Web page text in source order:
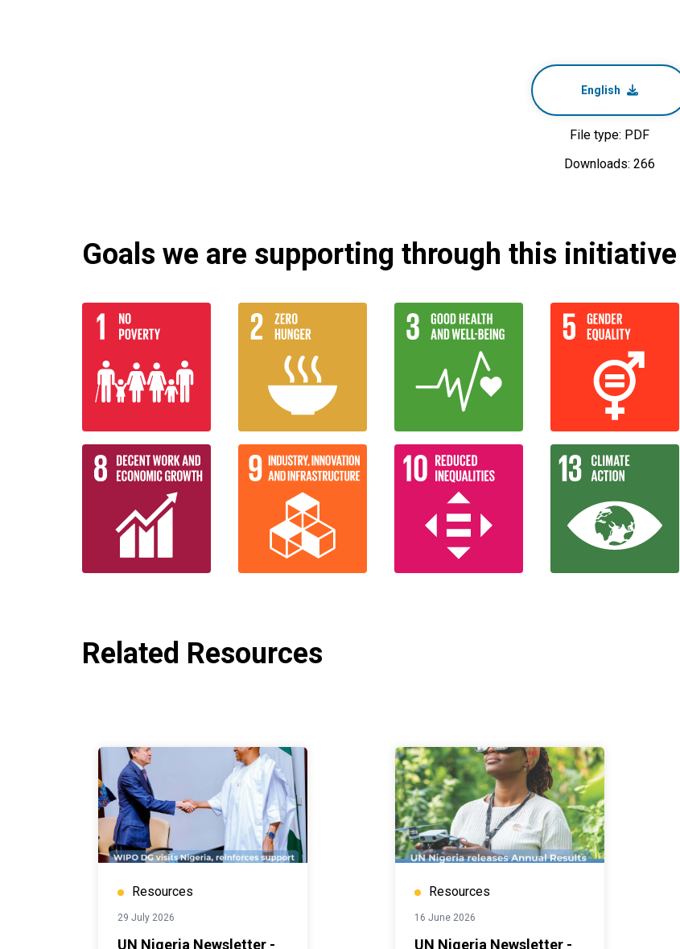
English
File type: PDF
Downloads: 266
Goals we are supporting through this initiative
Related Resources
Resources
29 July 2026
UN Nigeria Newsletter -
Resources
16 June 2026
UN Nigeria Newsletter -